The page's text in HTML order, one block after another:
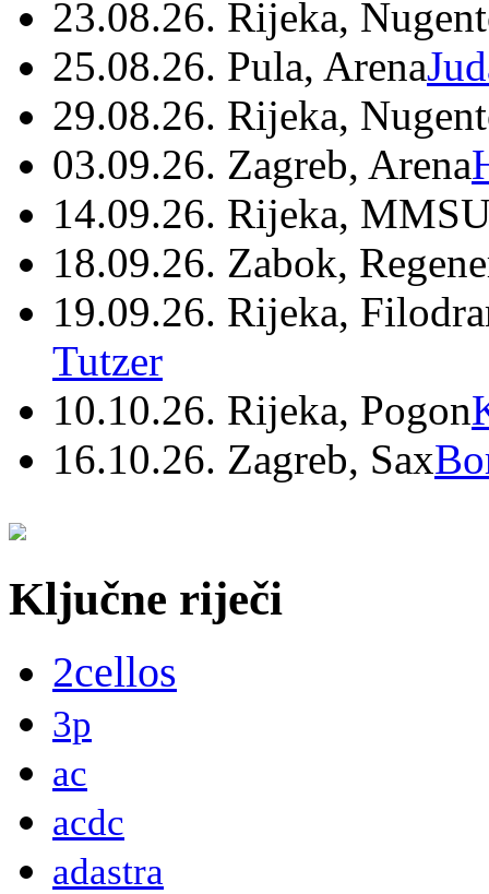
23.08.26. Rijeka,
25.08.26. Pula, Arena
29.08.26. Rijeka,
03.09.26. Zagreb, Arena
14.09.26. Rijeka,
18.09.26. Zabok,
19.09.26. Rijeka,
Tutzer
10.10.26. Rijeka, Pogon
16.10.26. Zagreb, Sax
Ključne riječi
2cellos
3p
ac
acdc
adastra